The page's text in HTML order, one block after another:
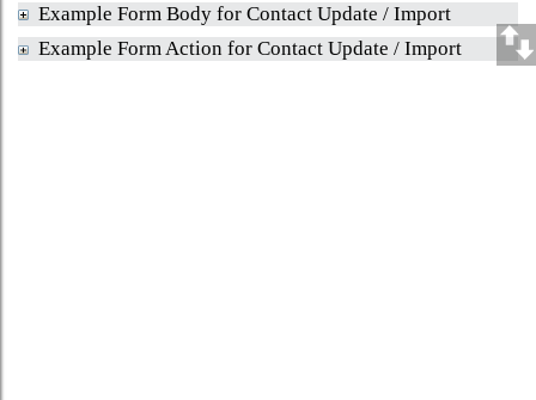
Example Form Body for Contact Update / Import
Example Form Action for Contact Update / Import